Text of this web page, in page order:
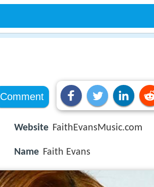
Comment
Website FaithEvansMusic.com
Name Faith Evans